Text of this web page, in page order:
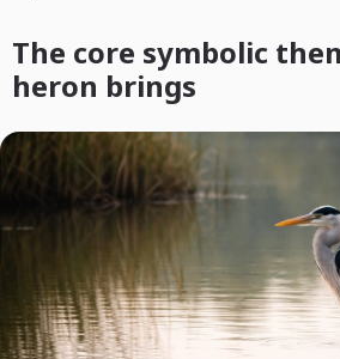
The core symbolic
heron brings